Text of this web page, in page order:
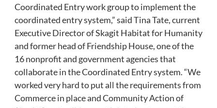
Coordinated Entry work group to implement the
coordinated entry system,” said Tina Tate, current
Executive Director of Skagit Habitat for Humanity
and former head of Friendship House, one of the
16 nonprofit and government agencies that
collaborate in the Coordinated Entry system. “We
worked very hard to put all the requirements from
Commerce in place and Community Action of